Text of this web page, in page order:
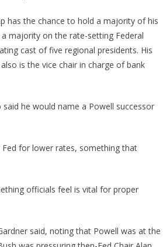
has the chance to hold a majority of his
majority on the rate-setting Federal
cast of five regional presidents. His
is the vice chair in charge of bank
he would name a Powell successor
for lower rates, something that
officials feel is vital for proper
said, noting that Powell was at the